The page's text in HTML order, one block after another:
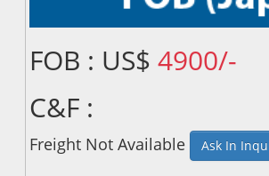
FOB : US$ 4900/-
C&F :
Freight Not Available Ask In